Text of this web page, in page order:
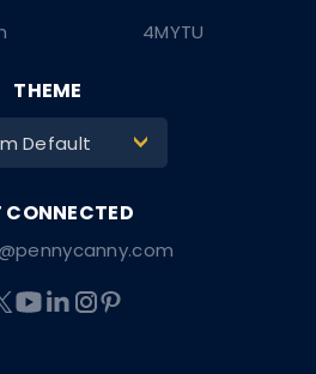
4MYTU
THEME
Default >